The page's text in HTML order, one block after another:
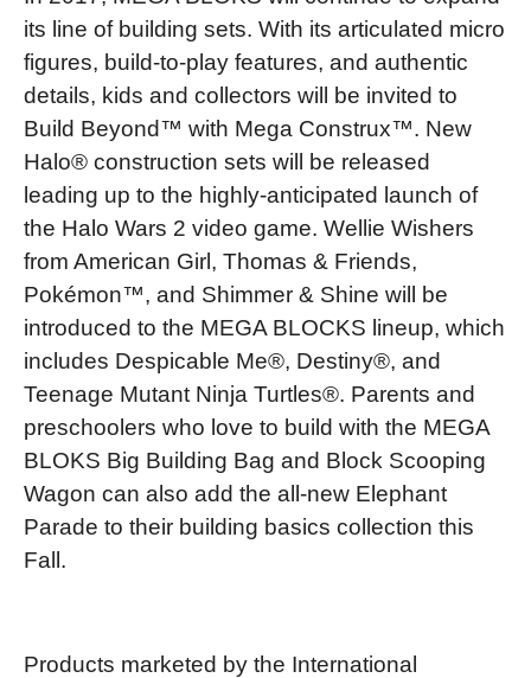
its line of building sets. With its articulated micro
figures, build-to-play features, and authentic
details, kids and collectors will be invited to
Build Beyond™ with Mega Construx™. New
Halo® construction sets will be released
leading up to the highly-anticipated launch of
the Halo Wars 2 video game. Wellie Wishers
from American Girl, Thomas & Friends,
Pokémon™, and Shimmer & Shine will be
introduced to the MEGA BLOCKS lineup, which
includes Despicable Me®, Destiny®, and
Teenage Mutant Ninja Turtles®. Parents and
preschoolers who love to build with the MEGA
BLOKS Big Building Bag and Block Scooping
Wagon can also add the all-new Elephant
Parade to their building basics collection this
Fall.
Products marketed by the International